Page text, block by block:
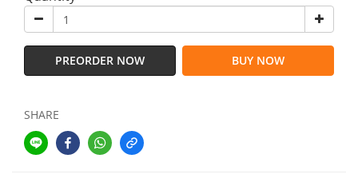
PREORDER NOW BUY NOW
SHARE